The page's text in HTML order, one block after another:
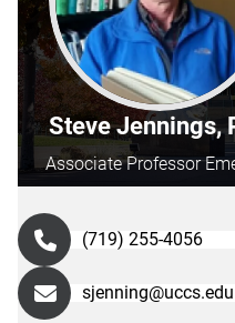
Steve Jennings,
Associate Professor
(719) 255-4056
sjenning@uccs.edu